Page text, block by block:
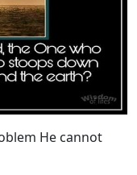
He cannot